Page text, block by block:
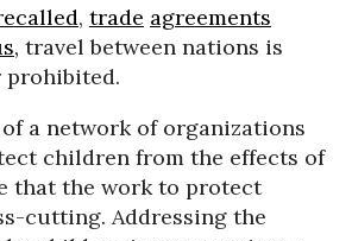
, trade agreements
travel between nations is
prohibited.
a network of organizations
children from the effects of
that the work to protect
cutting. Addressing the